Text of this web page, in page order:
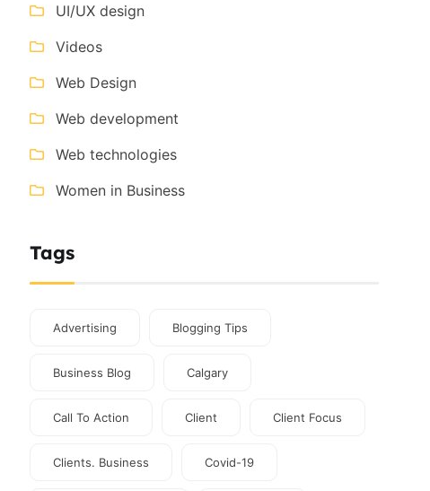
UI/UX design
Videos
Web Design
Web development
Web technologies
Women in Business
Tags
Advertising Blogging Tips
Business Blog Calgary
Call To Action Client Client Focus
Clients. Business Covid-19